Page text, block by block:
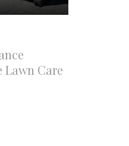
Lawn Care